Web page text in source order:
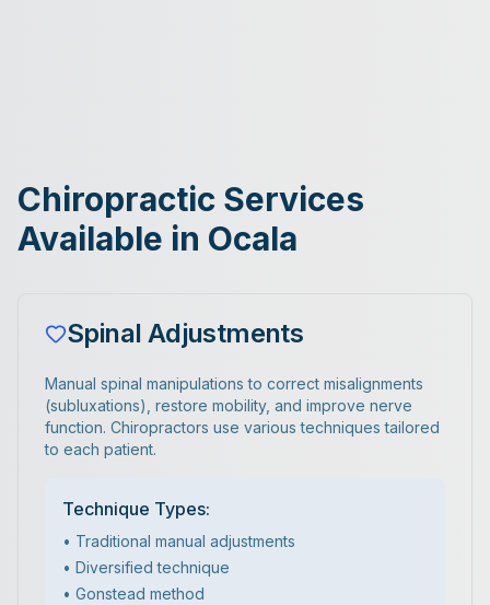
Chiropractic Services
Available in Ocala
Spinal Adjustments
Manual spinal manipulations to correct misalignments
(subluxations), restore mobility, and improve nerve
function. Chiropractors use various techniques tailored
to each patient.
Technique Types:
• Traditional manual adjustments
• Diversified technique
• Gonstead method